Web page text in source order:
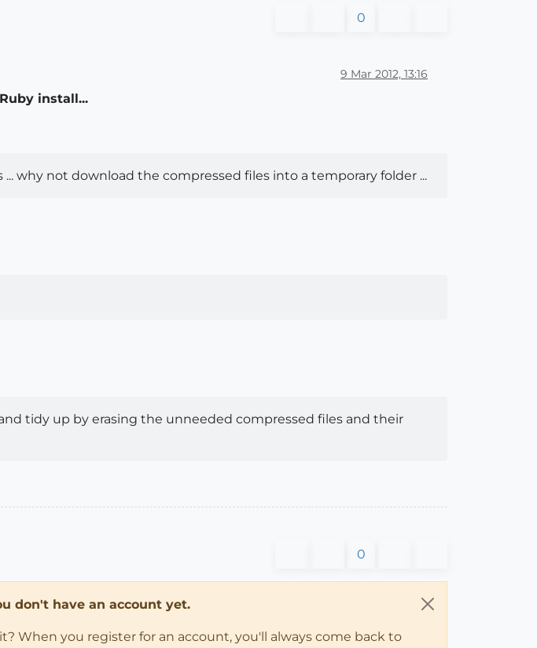
0
9 Mar 2012, 13:16
install...
why not download the compressed files into a temporary folder ...
tidy up by erasing the unneeded compressed files and their
0
don't have an account yet.
When you register for an account, you'll always come back to